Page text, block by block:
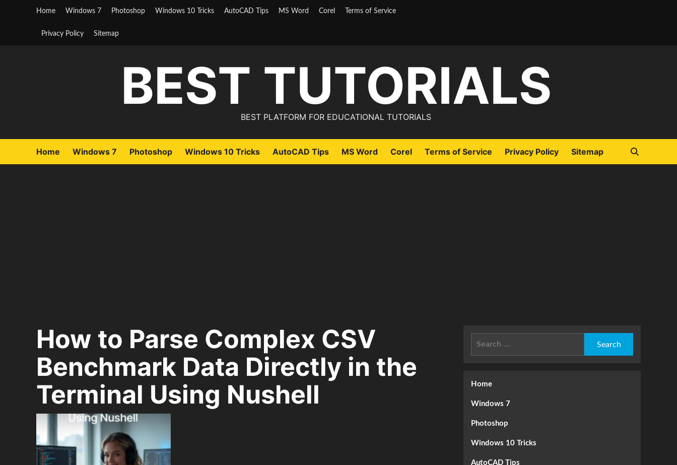
Home Windows 7 Photoshop Windows 10 Tricks AutoCAD Tips MS Word Corel Terms of Service
Privacy Policy Sitemap
BEST TUTORIALS
BEST PLATFORM FOR EDUCATIONAL TUTORIALS
Home Windows 7 Photoshop Windows 10 Tricks AutoCAD Tips MS Word Corel Terms of Service Privacy Policy Sitemap
How to Parse Complex CSV
Benchmark Data Directly in the
Terminal Using Nushell
Home
Windows 7
Photoshop
Windows 10 Tricks
AutoCAD Tips